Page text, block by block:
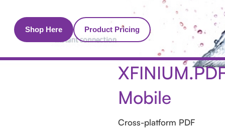
Shop Here Product Pricing
Mobile
Cross-platform PDF